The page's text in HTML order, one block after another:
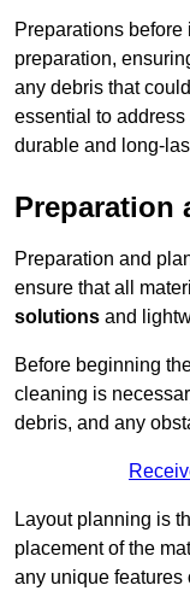
Preparations
preparation,
any debris that
essential to
durable and long-
Preparation
Preparation and
ensure that all
solutions and
Before beginning
cleaning is
debris, and any
Layout planning is
placement of the
any unique features